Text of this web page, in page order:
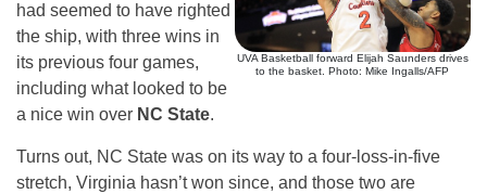
UVA Basketball forward Elijah Saunders drives
to the basket. Photo: Mike Ingalls/AFP
had seemed to have righted
the ship, with three wins in
its previous four games,
including what looked to be
a nice win over NC State.
Turns out, NC State was on its way to a four-loss-in-five
stretch, Virginia hasn’t won since, and those two are